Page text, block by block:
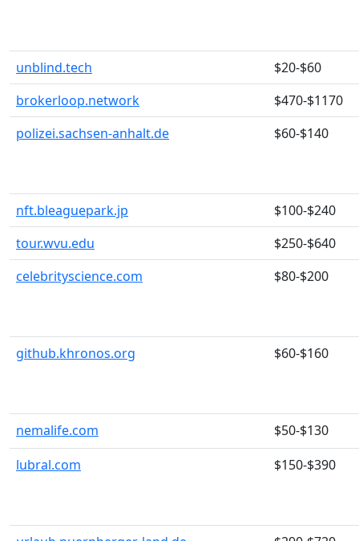
unblind.tech
$20-$60
brokerloop.network
$470-$1170
polizei.sachsen-anhalt.de
$60-$140
nft.bleaguepark.jp
$100-$240
tour.wvu.edu
$250-$640
celebrityscience.com
$80-$200
github.khronos.org $60-$160
nemalife.com
$50-$130
lubral.com
$150-$390